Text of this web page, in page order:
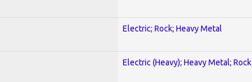
Electric; Rock; Heavy Metal
Electric (Heavy); Heavy Metal; Rock